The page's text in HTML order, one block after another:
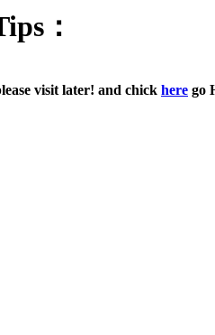
：
visit later! and chick here go